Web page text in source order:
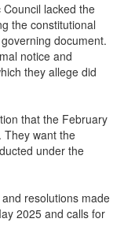
lacked the
the constitutional
document.
notice and
they allege did
that the February
They want the
under the
resolutions made
2025 and calls for